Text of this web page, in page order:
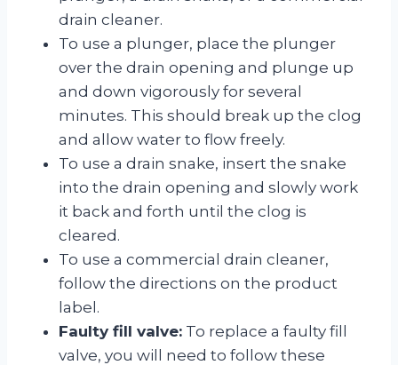
drain cleaner.
To use a plunger, place the plunger
over the drain opening and plunge up
and down vigorously for several
minutes. This should break up the clog
and allow water to flow freely.
To use a drain snake, insert the snake
into the drain opening and slowly work
it back and forth until the clog is
cleared.
To use a commercial drain cleaner,
follow the directions on the product
label.
Faulty fill valve: To replace a faulty fill
valve, you will need to follow these